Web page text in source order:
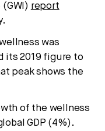
report
was
its 2019 figure to
peak shows the
of the wellness
GDP (4%).